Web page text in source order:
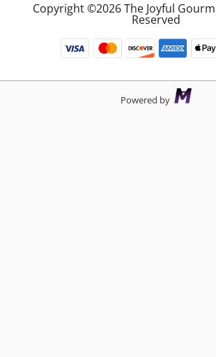
Copyright ©2026 The Joyful
Reserved
Powered by